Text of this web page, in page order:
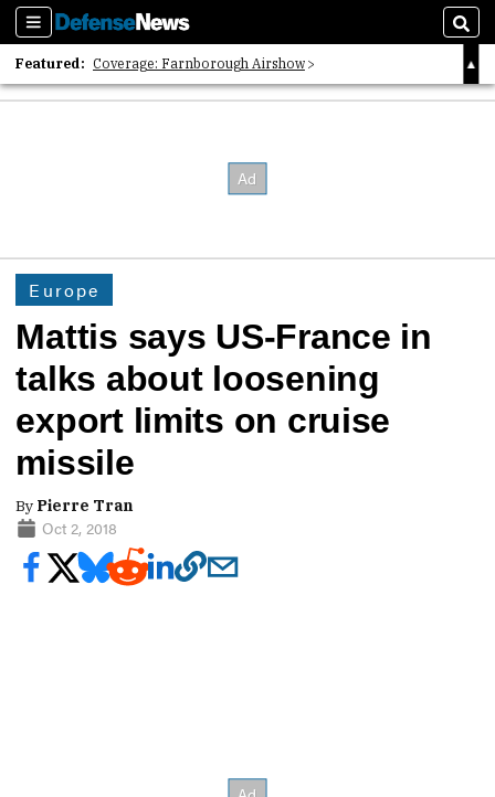
Sections
Featured: Coverage: Farnborough Airshow
2026 Strategic Architects List
Europe
Mattis says US-France in
talks about loosening
export limits on cruise
missile
By Pierre Tran
Oct 2, 2018